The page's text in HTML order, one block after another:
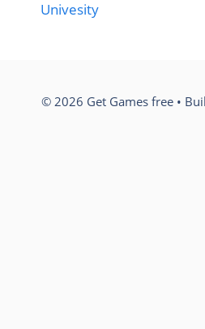
Univesity
© 2026 Get Games free•